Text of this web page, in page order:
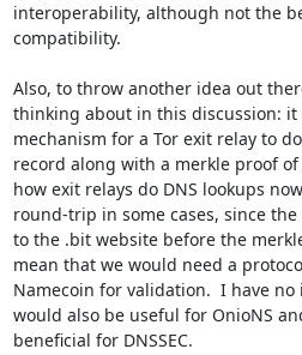
interoperability, although not the
compatibility.
Also, to throw another idea out
thinking about in this discussion:
mechanism for a Tor exit relay to
record along with a merkle proof
how exit relays do DNS lookups
round-trip in some cases, since
to the .bit website before the
mean that we would need a
Namecoin for validation.  I have
would also be useful for OnioNS
beneficial for DNSSEC.